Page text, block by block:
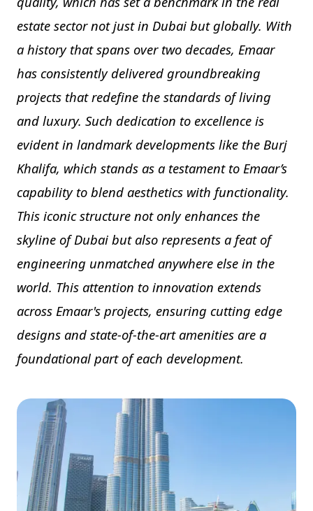
estate sector not just in Dubai but globally. With
a history that spans over two decades, Emaar
has consistently delivered groundbreaking
projects that redefine the standards of living
and luxury. Such dedication to excellence is
evident in landmark developments like the Burj
Khalifa, which stands as a testament to Emaar’s
capability to blend aesthetics with functionality.
This iconic structure not only enhances the
skyline of Dubai but also represents a feat of
engineering unmatched anywhere else in the
world. This attention to innovation extends
across Emaar's projects, ensuring cutting edge
designs and state-of-the-art amenities are a
foundational part of each development.